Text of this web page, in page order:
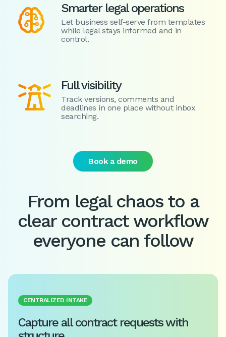
 Smarter legal operations
Let business self-serve from templates
while legal stays informed and in
control.
 Full visibility
Track versions, comments and
deadlines in one place without inbox
searching.
Book a demo
From legal chaos to a
clear contract workflow
everyone can follow
CENTRALIZED INTAKE
Capture all contract requests with